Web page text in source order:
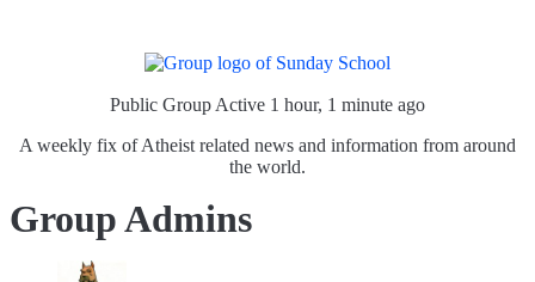
Public Group Active 1 hour, 1 minute ago
A weekly fix of Atheist related news and information from around
the world.
Group Admins